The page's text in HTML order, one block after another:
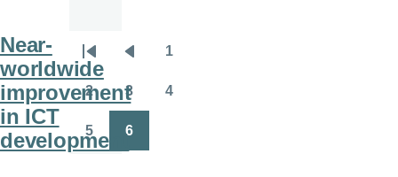
Near-
worldwide
improvement
in ICT
development
Pagination
First
page
Previous
page
1
Page
2
Page
3 4
Page
5 6